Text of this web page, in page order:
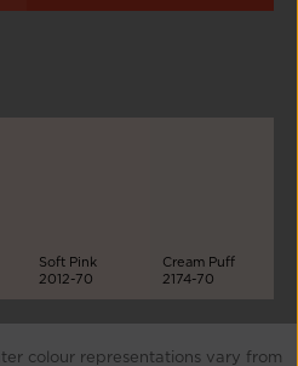
Soft Pink
2012-70
Cream Puff
2174-70
colour representations vary from